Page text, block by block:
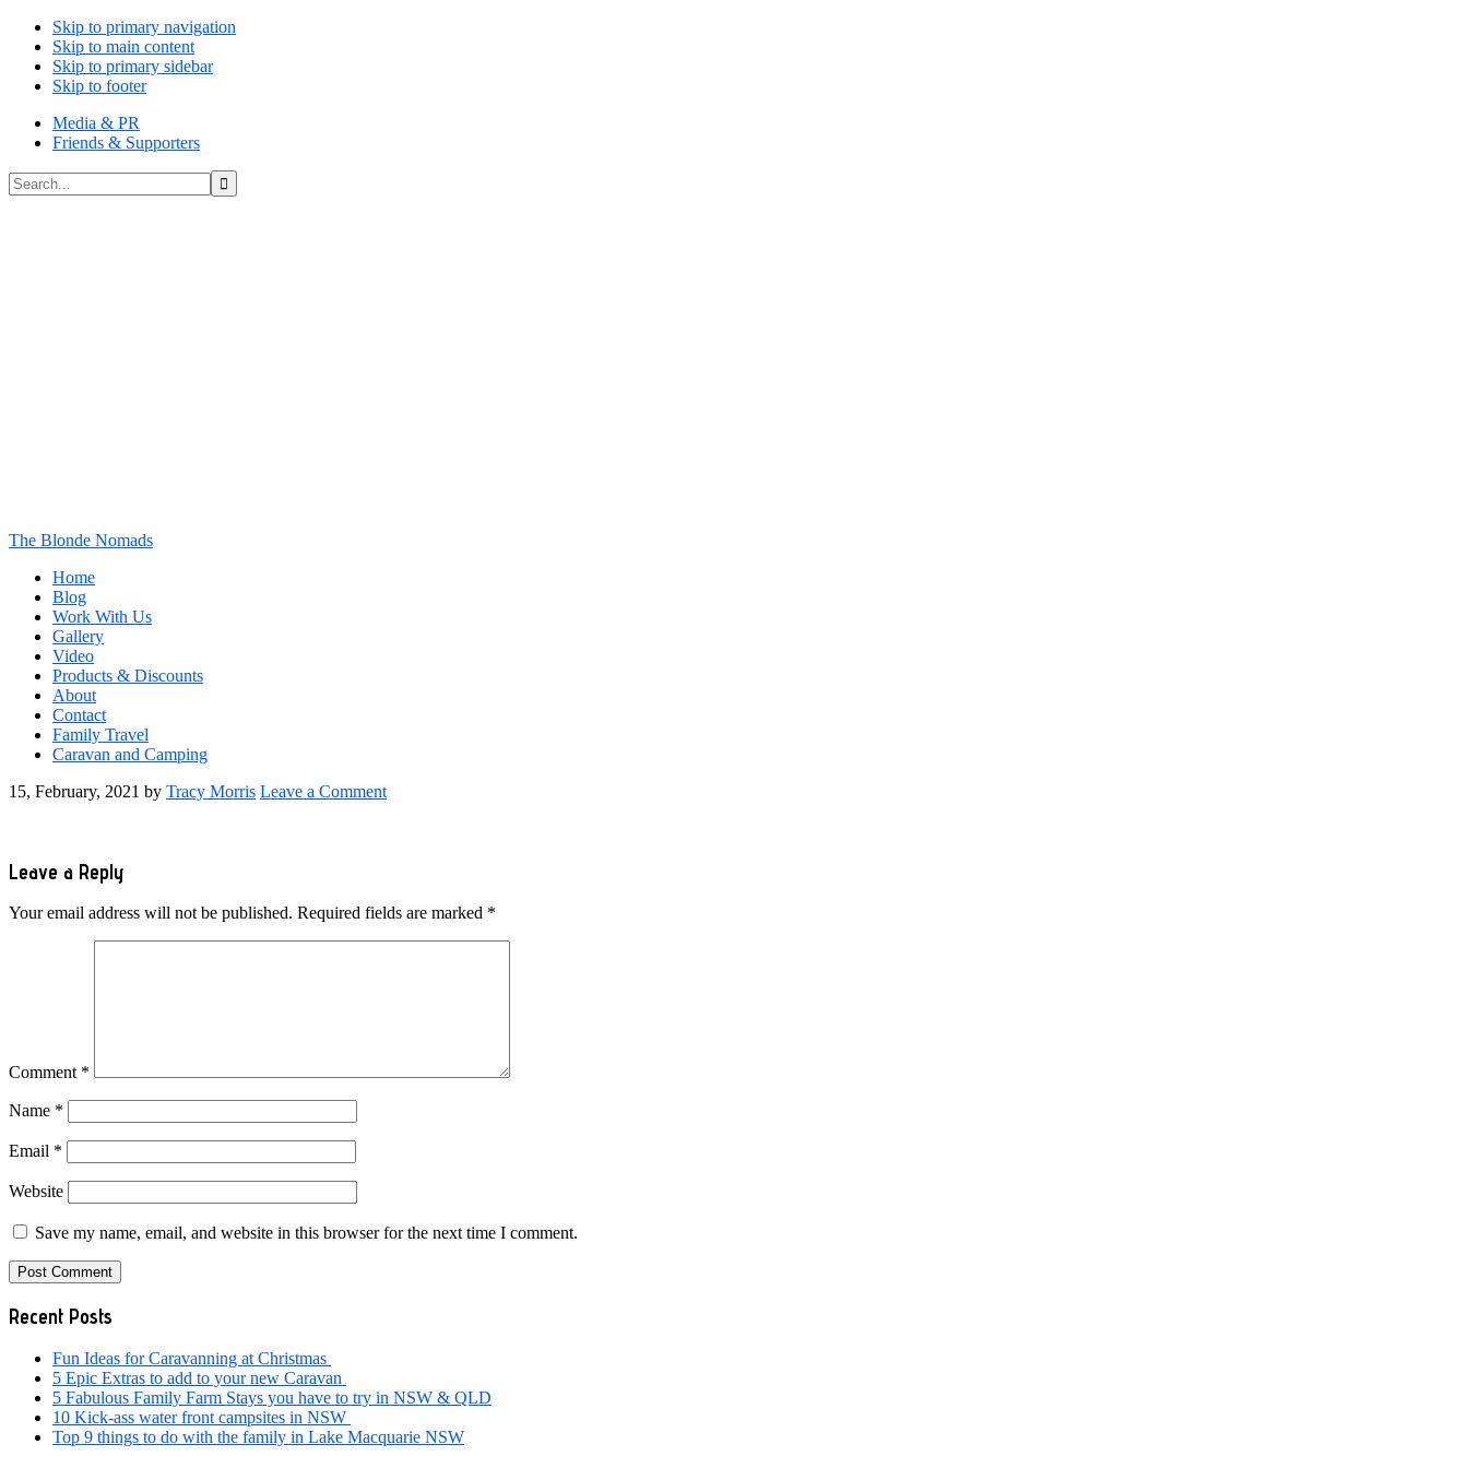
Skip to primary navigation
Skip to main content
Skip to primary sidebar
Skip to footer
Media & PR
Friends & Supporters
Search...
The Blonde Nomads
Home
Blog
Work With Us
Gallery
Video
Products & Discounts
About
Contact
Family Travel
Caravan and Camping
15, February, 2021 by Tracy Morris Leave a Comment
Reader
Interactions
Leave a Reply
Your email address will not be published. Required fields are marked *
Comment *
Name *
Email *
Website
Save my name, email, and website in this browser for the next time I comment.
Primary
Sidebar
Recent Posts
Fun Ideas for Caravanning at Christmas
5 Epic Extras to add to your new Caravan
5 Fabulous Family Farm Stays you have to try in NSW & QLD
10 Kick-ass water front campsites in NSW
Top 9 things to do with the family in Lake Macquarie NSW